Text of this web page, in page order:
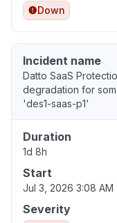
Down
Incident name
Datto SaaS
degradation for
'des1-saas-p1'
Duration
1d 8h
Start
Jul 3, 2026 3:08 AM
Severity